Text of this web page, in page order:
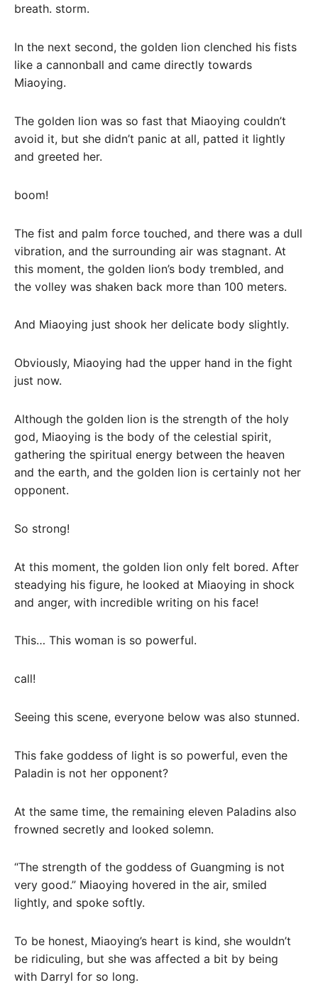
breath. storm.
In the next second, the golden lion clenched his fists
like a cannonball and came directly towards
Miaoying.
The golden lion was so fast that Miaoying couldn’t
avoid it, but she didn’t panic at all, patted it lightly
and greeted her.
boom!
The fist and palm force touched, and there was a dull
vibration, and the surrounding air was stagnant. At
this moment, the golden lion’s body trembled, and
the volley was shaken back more than 100 meters.
And Miaoying just shook her delicate body slightly.
Obviously, Miaoying had the upper hand in the fight
just now.
Although the golden lion is the strength of the holy
god, Miaoying is the body of the celestial spirit,
gathering the spiritual energy between the heaven
and the earth, and the golden lion is certainly not her
opponent.
So strong!
At this moment, the golden lion only felt bored. After
steadying his figure, he looked at Miaoying in shock
and anger, with incredible writing on his face!
This… This woman is so powerful.
call!
Seeing this scene, everyone below was also stunned.
This fake goddess of light is so powerful, even the
Paladin is not her opponent?
At the same time, the remaining eleven Paladins also
frowned secretly and looked solemn.
“The strength of the goddess of Guangming is not
very good.” Miaoying hovered in the air, smiled
lightly, and spoke softly.
To be honest, Miaoying’s heart is kind, she wouldn’t
be ridiculing, but she was affected a bit by being
with Darryl for so long.